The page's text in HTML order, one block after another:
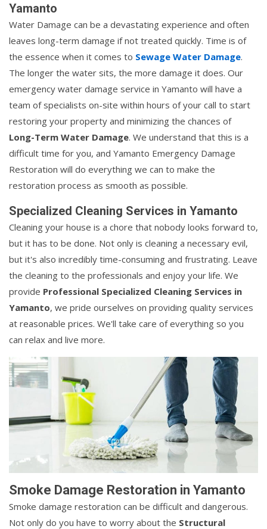
Yamanto
Water Damage can be a devastating experience and often
leaves long-term damage if not treated quickly. Time is of
the essence when it comes to Sewage Water Damage.
The longer the water sits, the more damage it does. Our
emergency water damage service in Yamanto will have a
team of specialists on-site within hours of your call to start
restoring your property and minimizing the chances of
Long-Term Water Damage. We understand that this is a
difficult time for you, and Yamanto Emergency Damage
Restoration will do everything we can to make the
restoration process as smooth as possible.
Specialized Cleaning Services in Yamanto
Cleaning your house is a chore that nobody looks forward to,
but it has to be done. Not only is cleaning a necessary evil,
but it's also incredibly time-consuming and frustrating. Leave
the cleaning to the professionals and enjoy your life. We
provide Professional Specialized Cleaning Services in
Yamanto, we pride ourselves on providing quality services
at reasonable prices. We'll take care of everything so you
can relax and live more.
Smoke Damage Restoration in Yamanto
Smoke damage restoration can be difficult and dangerous.
Not only do you have to worry about the Structural